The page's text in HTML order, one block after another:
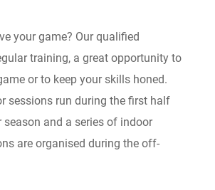
your game? Our qualified
training, a great opportunity to
or to keep your skills honed.
sessions run during the first half
and a series of indoor
are organised during the off-